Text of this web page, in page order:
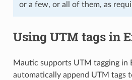
or a few, or all of them, as
Using UTM tags in
Mautic supports UTM tagging in
automatically append UTM tags